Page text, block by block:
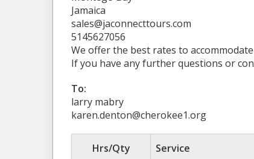
Jamaica
sales@jaconnecttours.com
5145627056
We offer the best rates to
If you have any further questions or
To:
larry mabry
karen.denton@cherokee1.org
Hrs/Qty Service